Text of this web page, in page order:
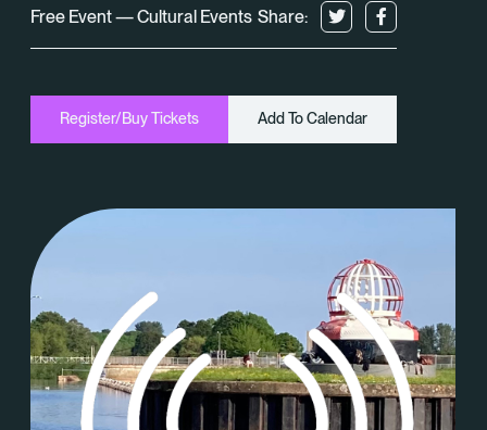
Exeter Canal & Quay Trust
Free Event — Cultural Events Share:
Register/Buy Tickets Add To Calendar